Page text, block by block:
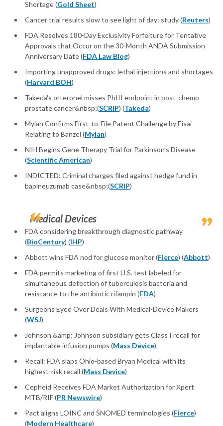
Shortage (Gold Sheet)
Cancer trial results slow to see light of day: study (Reuters)
FDA Resolves 180-Day Exclusivity Forfeiture for Tentative
Approvals that Occur on the 30-Month ANDA Submission
Anniversary Date (FDA Law Blog)
Importing unapproved drugs: lethal injections and shortages
(Harvard BOH)
Takeda's orteronel misses PhIII endpoint in post-chemo
prostate cancer&nbsp;(SCRIP) (Takeda)
Mylan Confirms First-to-File Patent Challenge by Eisai
Relating to Banzel (Mylan)
NIH Begins Gene Therapy Trial for Parkinson's Disease
(Scientific American)
INDICTED: Criminal charges filed against hedge fund in
bapineuzumab case&nbsp;(SCRIP)
Medical Devices
FDA considering breakthrough diagnostic pathway
(BioCentury) (IHP)
Abbott wins FDA nod for glucose monitor (Fierce) (Abbott)
FDA permits marketing of first U.S. test labeled for
simultaneous detection of tuberculosis bacteria and
resistance to the antibiotic rifampin (FDA)
Surgeons Eyed Over Deals With Medical-Device Makers
(WSJ)
Johnson &amp; Johnson subsidiary gets Class I recall for
implantable infusion pumps (Mass Device)
Recall: FDA slaps Ohio-based Bryan Medical with its
highest-risk recall (Mass Device)
Cepheid Receives FDA Market Authorization for Xpert
MTB/RIF (PR Newswire)
Pact aligns LOINC and SNOMED terminologies (Fierce)
(Modern Healthcare)